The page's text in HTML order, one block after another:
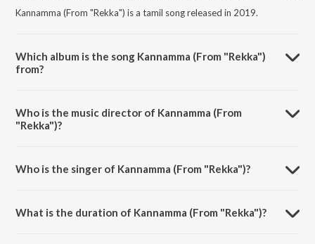
Kannamma (From "Rekka") is a tamil song released in 2019.
Which album is the song Kannamma (From "Rekka")
from?
Who is the music director of Kannamma (From
"Rekka")?
Who is the singer of Kannamma (From "Rekka")?
What is the duration of Kannamma (From "Rekka")?